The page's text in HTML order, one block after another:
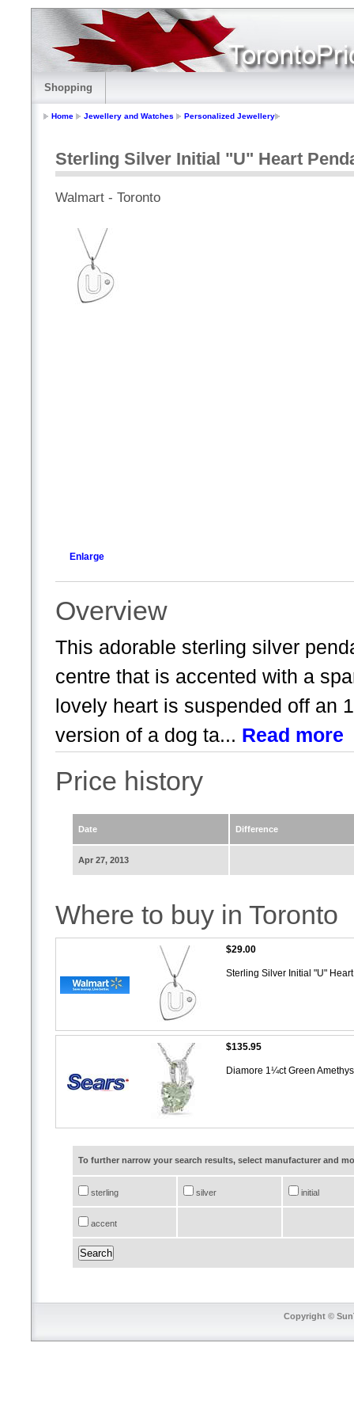
Shopping
Home Jewellery and Watches Personalized Jewellery
Sterling Silver Initial "U" Heart
Walmart - Toronto
Enlarge
Overview
This adorable sterling silver
centre that is accented with a
lovely heart is suspended off an
version of a dog ta... Read more
Price history
Date Difference
Apr 27, 2013
Where to buy in Toronto
$29.00
Sterling Silver Initial "U"
$135.95
Diamore 1¼ct Green
To further narrow your search results, select manufacturer and
sterling silver initial
accent
Copyright ©